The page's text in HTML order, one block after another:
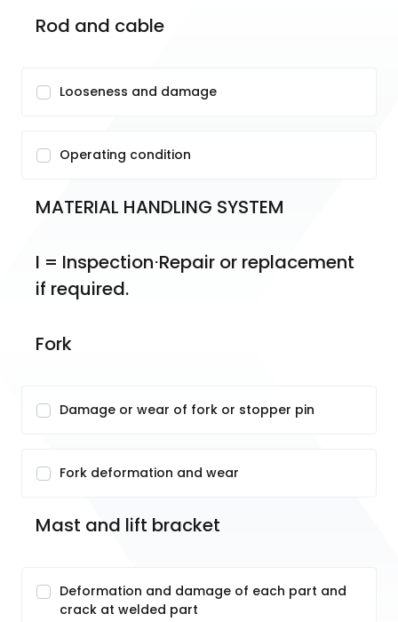
Rod and cable
Looseness and damage
Operating condition
MATERIAL HANDLING SYSTEM
I = Inspection⋅Repair or replacement
if required.
Fork
Damage or wear of fork or stopper pin
Fork deformation and wear
Mast and lift bracket
Deformation and damage of each part and
crack at welded part